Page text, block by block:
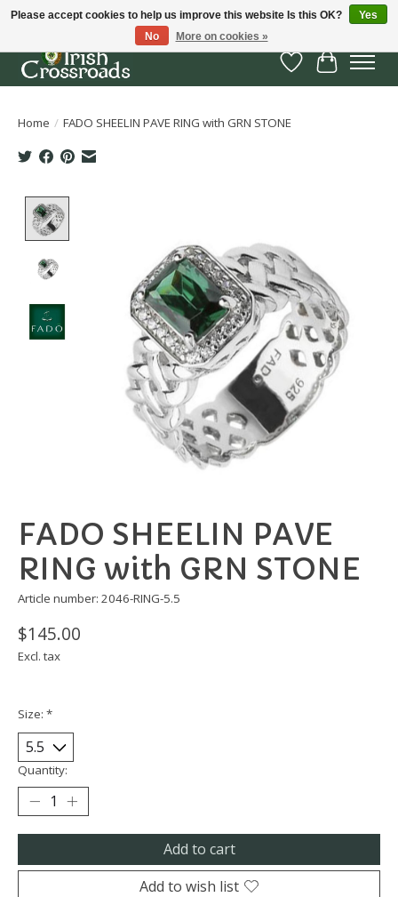
Wish List
Cart
Home / FADO SHEELIN PAVE RING with GRN STONE
FADO SHEELIN PAVE
RING with GRN STONE
Article number: 2046-RING-5.5
$145.00
Excl. tax
Size: *
Quantity:
Add to cart
Add to wish list
Please accept cookies to help us improve this website Is this OK?
Yes
No
More on cookies »